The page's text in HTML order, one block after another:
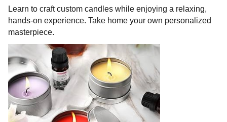
Learn to craft custom candles while enjoying a relaxing,
hands-on experience. Take home your own personalized
masterpiece.